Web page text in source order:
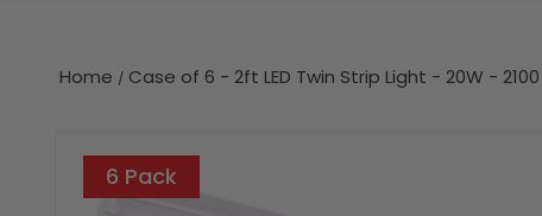
Home Case of 6 - 2ft LED Twin Strip Light - 20W -
6 Pack
product
information